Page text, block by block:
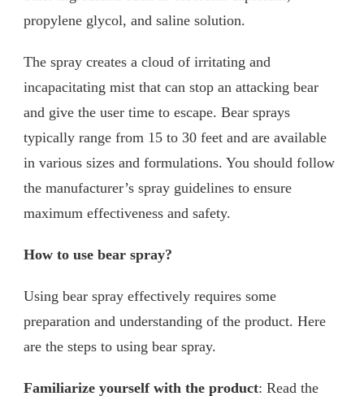
propylene glycol, and saline solution.
The spray creates a cloud of irritating and
incapacitating mist that can stop an attacking bear
and give the user time to escape. Bear sprays
typically range from 15 to 30 feet and are available
in various sizes and formulations. You should follow
the manufacturer’s spray guidelines to ensure
maximum effectiveness and safety.
How to use bear spray?
Using bear spray effectively requires some
preparation and understanding of the product. Here
are the steps to using bear spray.
Familiarize yourself with the product: Read the